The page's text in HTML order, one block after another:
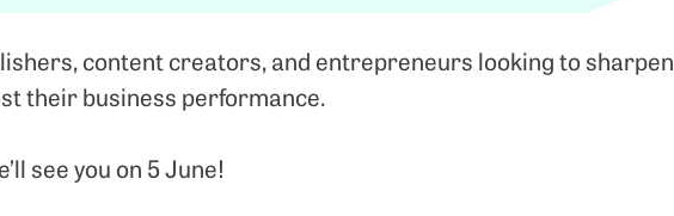
content creators, and entrepreneurs looking to sharpen
their business performance.
see you on 5 June!